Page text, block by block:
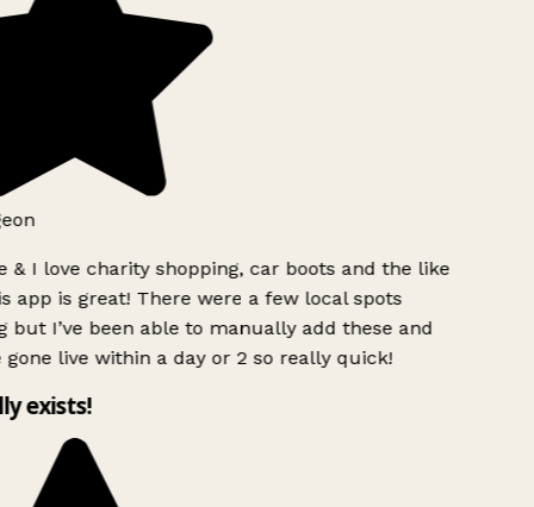
& I love charity shopping, car boots and the like
app is great! There were a few local spots
but I’ve been able to manually add these and
gone live within a day or 2 so really quick!
exists!